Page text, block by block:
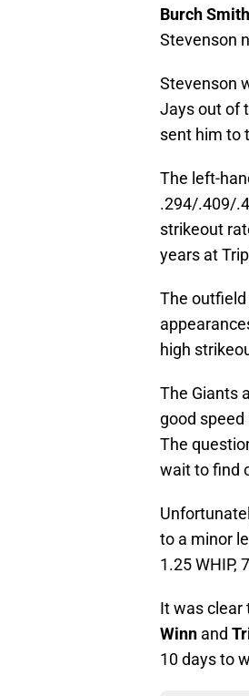
Burch Smith
Stevenson
Stevenson
Jays out of
sent him to
The left-
.294/.409/
strikeout
years at
The outfield
high
The Giants
good
The
wait to find
to a minor
1.25 WHIP,
It was clear
Winn and
10 days to